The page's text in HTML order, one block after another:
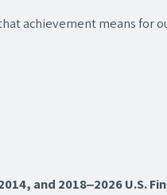
achievement means for
and 2018‒2026 U.S.